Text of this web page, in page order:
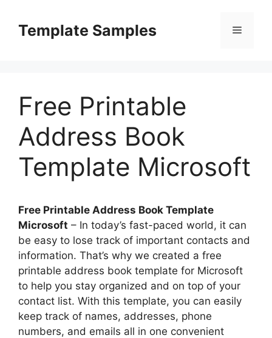
contentTemplate Samples Menu
Free Printable
Address Book
Template Microsoft
Free Printable Address Book Template
Microsoft – In today’s fast-paced world, it can
be easy to lose track of important contacts and
information. That’s why we created a free
printable address book template for Microsoft
to help you stay organized and on top of your
contact list. With this template, you can easily
keep track of names, addresses, phone
numbers, and emails all in one convenient